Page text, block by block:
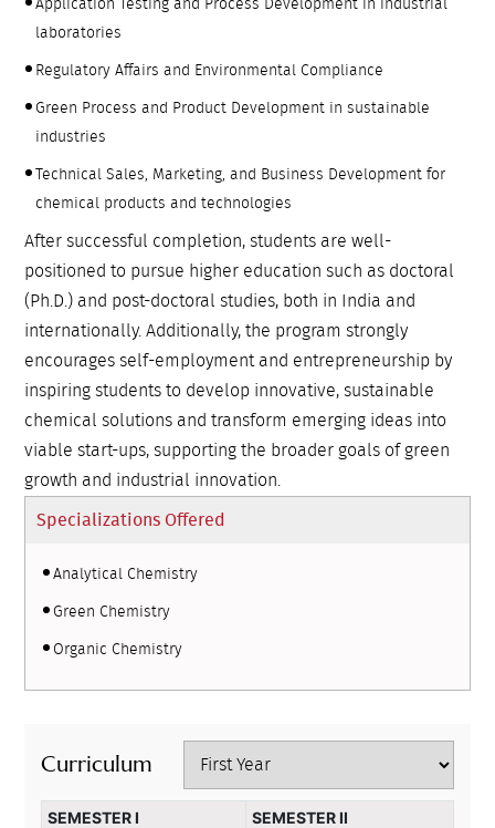
Application Testing and Process Development in industrial
laboratories
Regulatory Affairs and Environmental Compliance
Green Process and Product Development in sustainable
industries
Technical Sales, Marketing, and Business Development for
chemical products and technologies
After successful completion, students are well-
positioned to pursue higher education such as doctoral
(Ph.D.) and post-doctoral studies, both in India and
internationally. Additionally, the program strongly
encourages self-employment and entrepreneurship by
inspiring students to develop innovative, sustainable
chemical solutions and transform emerging ideas into
viable start-ups, supporting the broader goals of green
growth and industrial innovation.
Specializations Offered
Analytical Chemistry
Green Chemistry
Organic Chemistry
Curriculum
SEMESTER I
SEMESTER II